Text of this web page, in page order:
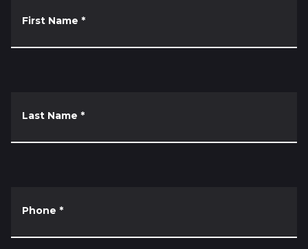
First Name *
Last Name *
Phone *